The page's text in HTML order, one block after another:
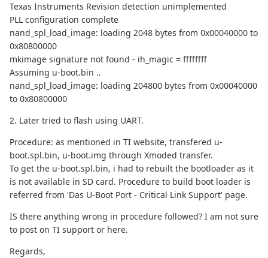
Texas Instruments Revision detection unimplemented
PLL configuration complete
nand_spl_load_image: loading 2048 bytes from 0x00040000 to
0x80800000
mkimage signature not found - ih_magic = ffffffff
Assuming u-boot.bin ..
nand_spl_load_image: loading 204800 bytes from 0x00040000
to 0x80800000
2. Later tried to flash using UART.
Procedure: as mentioned in TI website, transfered u-
boot.spl.bin, u-boot.img through Xmoded transfer.
To get the u-boot.spl.bin, i had to rebuilt the bootloader as it
is not available in SD card. Procedure to build boot loader is
referred from 'Das U-Boot Port - Critical Link Support' page.
IS there anything wrong in procedure followed? I am not sure
to post on TI support or here.
Regards,